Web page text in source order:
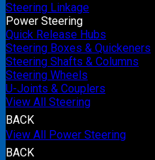
Steering Linkage
Power Steering
Quick Release Hubs
Steering Boxes & Quickeners
Steering Shafts & Columns
Steering Wheels
U-Joints & Couplers
View All Steering
BACK
View All Power Steering
BACK